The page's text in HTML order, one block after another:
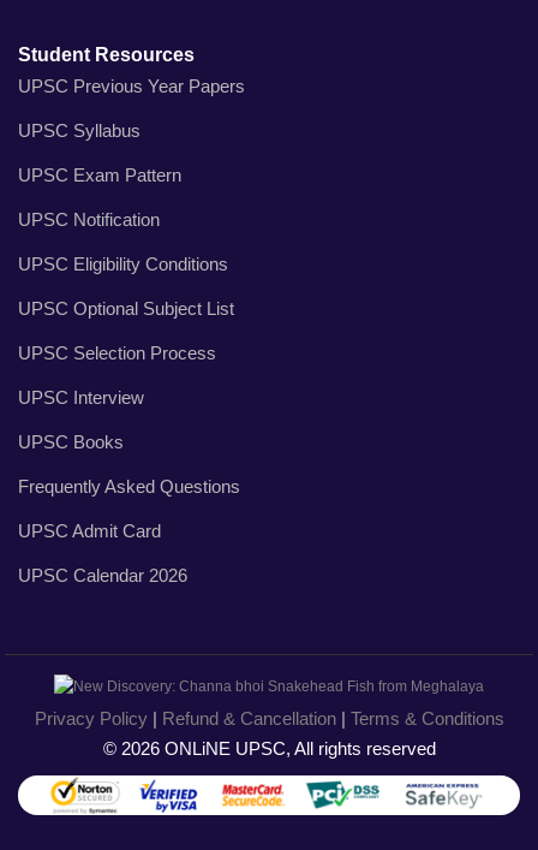
Student Resources
UPSC Previous Year Papers
UPSC Syllabus
UPSC Exam Pattern
UPSC Notification
UPSC Eligibility Conditions
UPSC Optional Subject List
UPSC Selection Process
UPSC Interview
UPSC Books
Frequently Asked Questions
UPSC Admit Card
UPSC Calendar 2026
Privacy Policy| Refund & Cancellation| Terms & Conditions
© 2026 ONLiNE UPSC, All rights reserved